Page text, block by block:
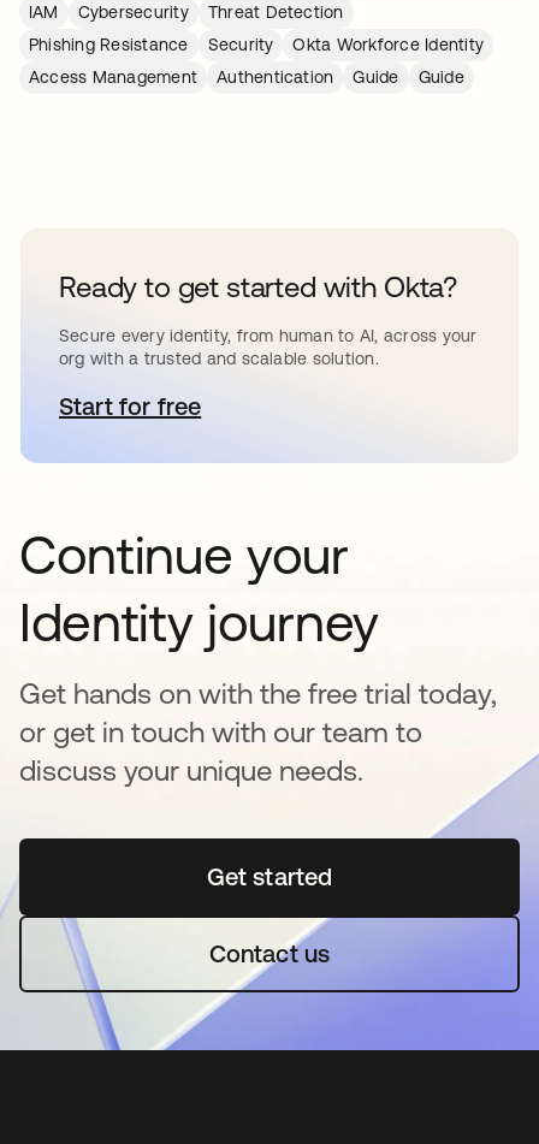
IAM
Cybersecurity
Threat Detection
Phishing Resistance
Security
Okta Workforce Identity
Access Management
Authentication Guide Guide
Ready to get started with Okta?
Secure every identity, from human to AI, across your
org with a trusted and scalable solution.
Start for freeopens in a new tab
Continue your
Identity journey
Get hands on with the free trial today,
or get in touch with our team to
discuss your unique needs.
Get startedopens in a new tab
Contact us